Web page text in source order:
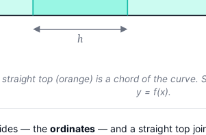
h
top (orange) is a chord of the curve.
y= f(x).
— the ordinates — and a straight top